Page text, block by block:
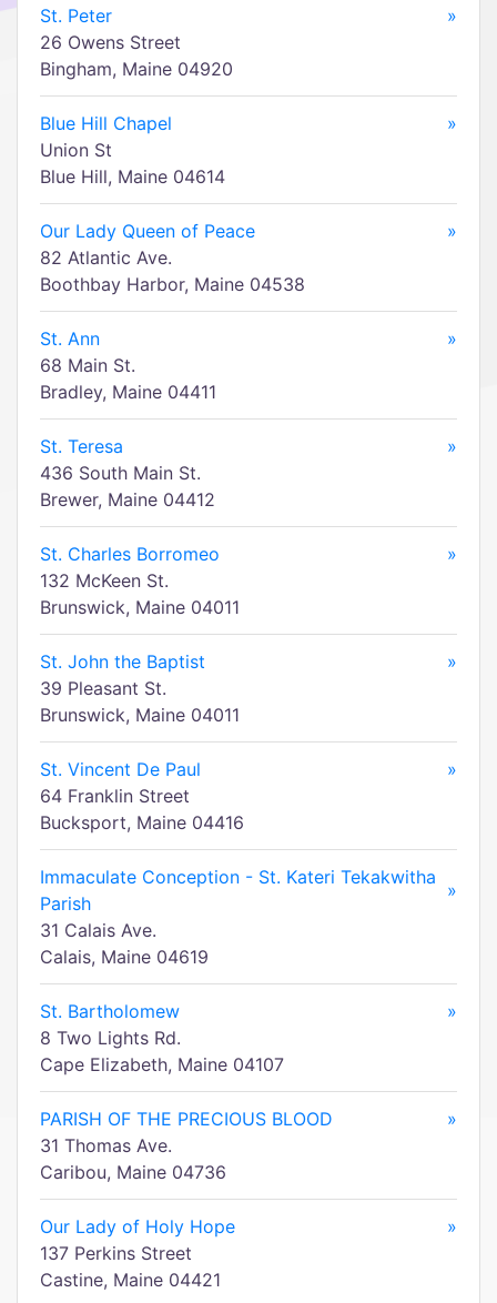
St. Peter
»
26 Owens Street
Bingham, Maine 04920
Blue Hill Chapel
»
Union St
Blue Hill, Maine 04614
Our Lady Queen of Peace
»
82 Atlantic Ave.
Boothbay Harbor, Maine 04538
St. Ann
»
68 Main St.
Bradley, Maine 04411
St. Teresa
»
436 South Main St.
Brewer, Maine 04412
St. Charles Borromeo
»
132 McKeen St.
Brunswick, Maine 04011
St. John the Baptist
»
39 Pleasant St.
Brunswick, Maine 04011
St. Vincent De Paul
»
64 Franklin Street
Bucksport, Maine 04416
Immaculate Conception - St. Kateri Tekakwitha
Parish
»
31 Calais Ave.
Calais, Maine 04619
St. Bartholomew
»
8 Two Lights Rd.
Cape Elizabeth, Maine 04107
PARISH OF THE PRECIOUS BLOOD
»
31 Thomas Ave.
Caribou, Maine 04736
Our Lady of Holy Hope
»
137 Perkins Street
Castine, Maine 04421